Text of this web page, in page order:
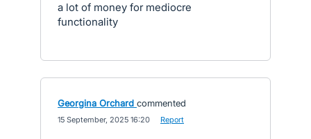
a lot of money for mediocre
functionality
Georgina Orchard commented
15 September, 2025 16:20 Report